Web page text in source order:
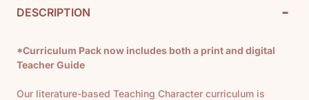
DESCRIPTION -
*Curriculum Pack now includes both a print and digital
Teacher Guide
Our literature-based Teaching Character curriculum is